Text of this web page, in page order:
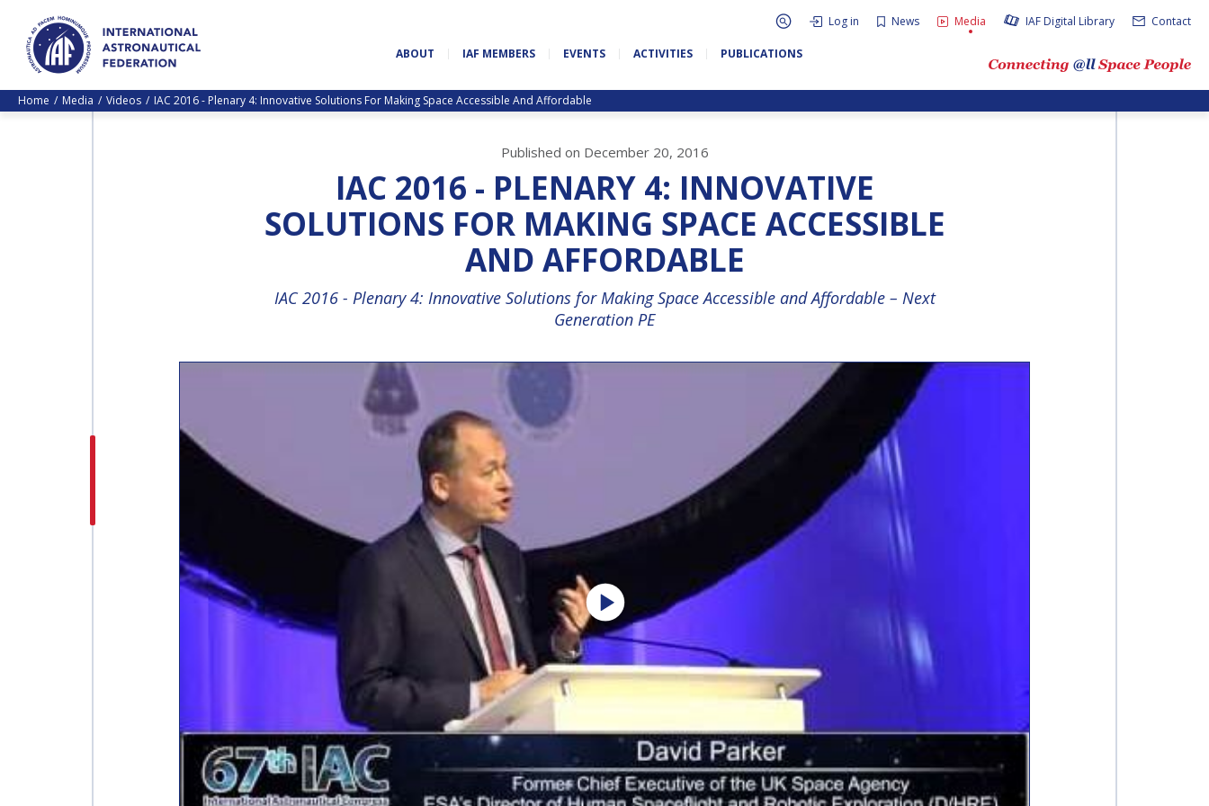
Log in News Media IAF Digital Library Contact
ABOUT IAF MEMBERS EVENTS ACTIVITIES PUBLICATIONS
Home Media Videos IAC 2016 - Plenary 4: Innovative Solutions For Making Space Accessible And Affordable
Published on December 20, 2016
IAC 2016 - PLENARY 4: INNOVATIVE
SOLUTIONS FOR MAKING SPACE ACCESSIBLE
AND AFFORDABLE
IAC 2016 - Plenary 4: Innovative Solutions for Making Space Accessible and Affordable – Next
Generation PE